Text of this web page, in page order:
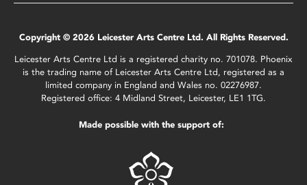
Copyright © 2026 Leicester Arts Centre Ltd. All Rights Reserved.
Leicester Arts Centre Ltd is a registered charity no. 701078. Phoenix
is the trading name of Leicester Arts Centre Ltd, registered as a
limited company in England and Wales no. 02276987.
Registered office: 4 Midland Street, Leicester, LE1 1TG.
Made possible with the support of: